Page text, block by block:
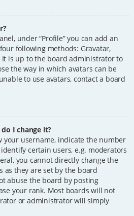
under “Profile” you can add an
following methods: Gravatar,
It is up to the board administrator to
the way in which avatars can be
to use avatars, contact a board
I change it?
your username, indicate the number
certain users, e.g. moderators
you cannot directly change the
as they are set by the board
abuse the board by posting
your rank. Most boards will not
or administrator will simply